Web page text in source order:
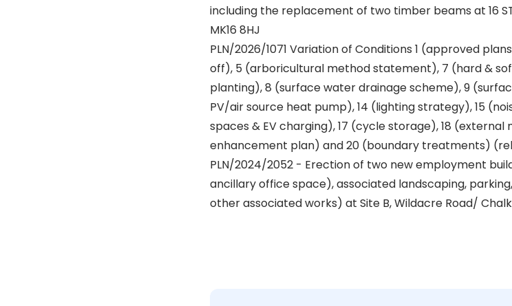
including the replacement of two timber beams at 16 ST
MK16 8HJ
PLN/2026/1071 Variation of Conditions 1 (approved
off), 5 (arboricultural method statement), 7 (hard &
planting), 8 (surface water drainage scheme), 9
PV/air source heat pump), 14 (lighting strategy), 15
spaces & EV charging), 17 (cycle storage), 18 (external
enhancement plan) and 20 (boundary treatments)
PLN/2024/2052 - Erection of two new employment
ancillary office space), associated landscaping,
other associated works) at Site B, Wildacre Road/